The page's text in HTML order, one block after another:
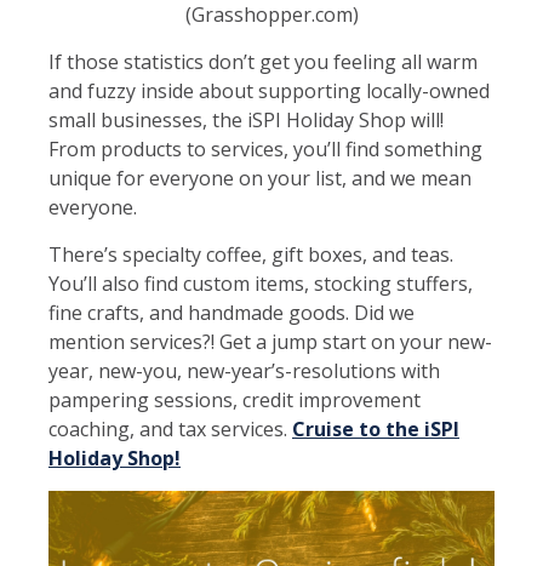
(Grasshopper.com)
If those statistics don’t get you feeling all warm
and fuzzy inside about supporting locally-owned
small businesses, the iSPI Holiday Shop will!
From products to services, you’ll find something
unique for everyone on your list, and we mean
everyone.
There’s specialty coffee, gift boxes, and teas.
You’ll also find custom items, stocking stuffers,
fine crafts, and handmade goods. Did we
mention services?! Get a jump start on your new-
year, new-you, new-year’s-resolutions with
pampering sessions, credit improvement
coaching, and tax services. Cruise to the iSPI
Holiday Shop!